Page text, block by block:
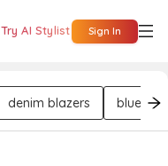
Try AI Stylist Sign In
denim blazers blue